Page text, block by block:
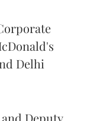
Delhi
Deputy